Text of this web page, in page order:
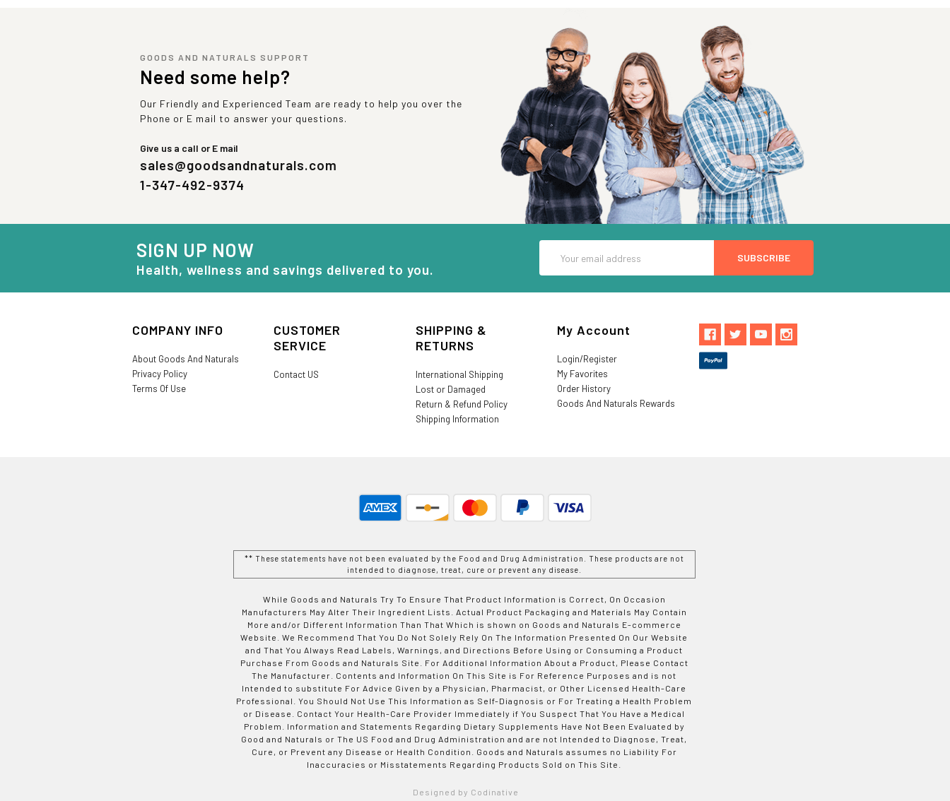
GOODS AND NATURALS SUPPORT
Need some help?
Our Friendly and Experienced Team are ready to help you over the
Phone or E mail to answer your questions.
Give us a call or E mail
sales@goodsandnaturals.com
1-347-492-9374
SIGN UP NOW
Health, wellness and savings delivered to you.
Address
COMPANY INFO
About Goods And Naturals
Privacy Policy
Terms Of Use
CUSTOMER
SERVICE
Contact US
SHIPPING &
RETURNS
International Shipping
Lost or Damaged
Return & Refund Policy
Shipping Information
My Account
Login/Register
My Favorites
Order History
Goods And Naturals Rewards
** These statements have not been evaluated by the Food and Drug Administration. These products are not
intended to diagnose, treat, cure or prevent any disease.
While Goods and Naturals Try To Ensure That Product Information is Correct, On Occasion
Manufacturers May Alter Their Ingredient Lists. Actual Product Packaging and Materials May Contain
More and/or Different Information Than That Which is shown on Goods and Naturals E-commerce
Website. We Recommend That You Do Not Solely Rely On The Information Presented On Our Website
and That You Always Read Labels, Warnings, and Directions Before Using or Consuming a Product
Purchase From Goods and Naturals Site. For Additional Information About a Product, Please Contact
The Manufacturer. Contents and Information On This Site is For Reference Purposes and is not
Intended to substitute For Advice Given by a Physician, Pharmacist, or Other Licensed Health-Care
Professional. You Should Not Use This Information as Self-Diagnosis or For Treating a Health Problem
or Disease. Contact Your Health-Care Provider Immediately if You Suspect That You Have a Medical
Problem. Information and Statements Regarding Dietary Supplements Have Not Been Evaluated by
Good and Naturals or The US Food and Drug Administration and are not Intended to Diagnose, Treat,
Cure, or Prevent any Disease or Health Condition. Goods and Naturals assumes no Liability For
Inaccuracies or Misstatements Regarding Products Sold on This Site.
Designed by Codinative